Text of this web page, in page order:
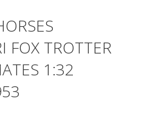
FOX TROTTER
1:32